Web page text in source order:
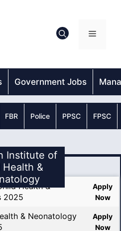
Menu
Government Jobs
FBR Police PPSC FPSC
Institute of
Health &
Health &
2025
Apply
Now
& Neonatology
Apply
Now